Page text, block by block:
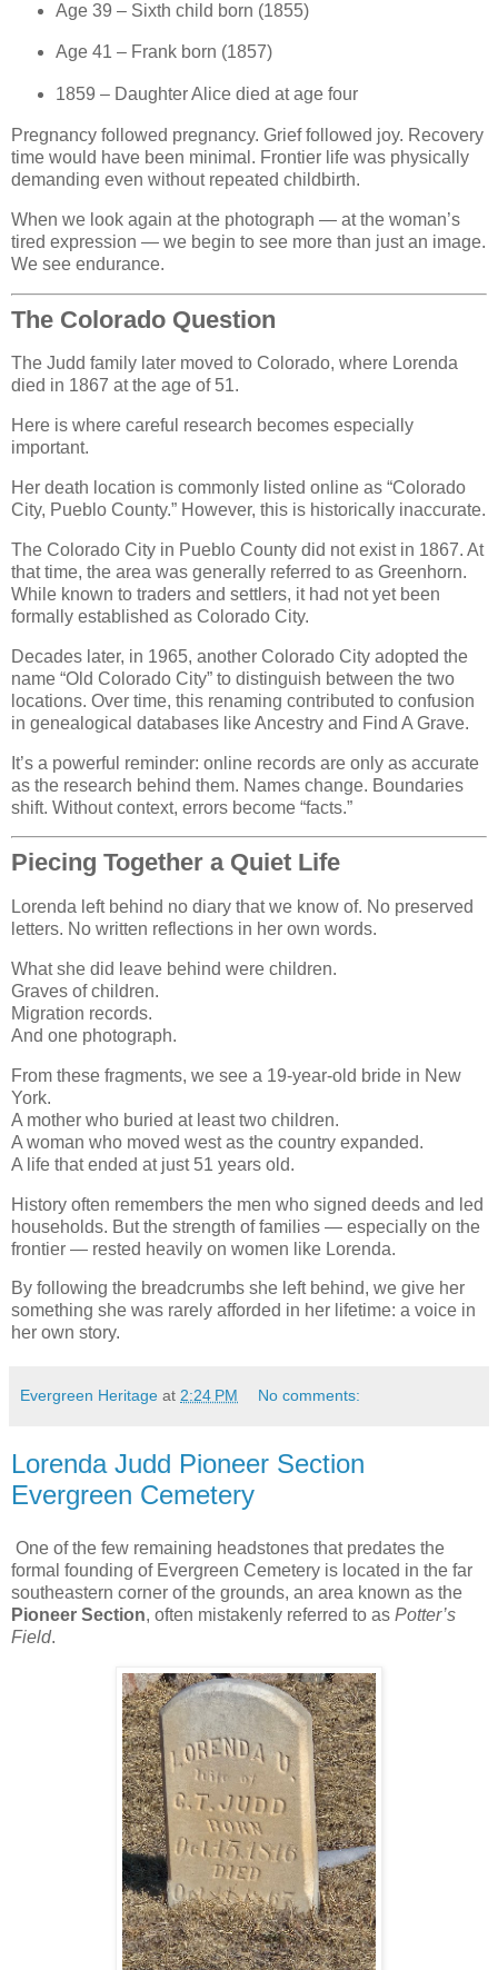
Age 39 – Sixth child born (1855)
Age 41 – Frank born (1857)
1859 – Daughter Alice died at age four
Pregnancy followed pregnancy. Grief followed joy. Recovery
time would have been minimal. Frontier life was physically
demanding even without repeated childbirth.
When we look again at the photograph — at the woman’s
tired expression — we begin to see more than just an image.
We see endurance.
The Colorado Question
The Judd family later moved to Colorado, where Lorenda
died in 1867 at the age of 51.
Here is where careful research becomes especially
important.
Her death location is commonly listed online as “Colorado
City, Pueblo County.” However, this is historically inaccurate.
The Colorado City in Pueblo County did not exist in 1867. At
that time, the area was generally referred to as Greenhorn.
While known to traders and settlers, it had not yet been
formally established as Colorado City.
Decades later, in 1965, another Colorado City adopted the
name “Old Colorado City” to distinguish between the two
locations. Over time, this renaming contributed to confusion
in genealogical databases like Ancestry and Find A Grave.
It’s a powerful reminder: online records are only as accurate
as the research behind them. Names change. Boundaries
shift. Without context, errors become “facts.”
Piecing Together a Quiet Life
Lorenda left behind no diary that we know of. No preserved
letters. No written reflections in her own words.
What she did leave behind were children.
Graves of children.
Migration records.
And one photograph.
From these fragments, we see a 19-year-old bride in New
York.
A mother who buried at least two children.
A woman who moved west as the country expanded.
A life that ended at just 51 years old.
History often remembers the men who signed deeds and led
households. But the strength of families — especially on the
frontier — rested heavily on women like Lorenda.
By following the breadcrumbs she left behind, we give her
something she was rarely afforded in her lifetime: a voice in
her own story.
Evergreen Heritage at 2:24 PM No comments:
Lorenda Judd Pioneer Section
Evergreen Cemetery
One of the few remaining headstones that predates the
formal founding of Evergreen Cemetery is located in the far
southeastern corner of the grounds, an area known as the
Pioneer Section, often mistakenly referred to as Potter’s
Field.